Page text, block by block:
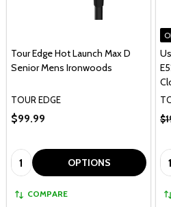
Tour Edge Hot Launch Max D
Senior Mens Ironwoods
TOUR EDGE
$99.99
Quantity: OPTIONS
COMPARE